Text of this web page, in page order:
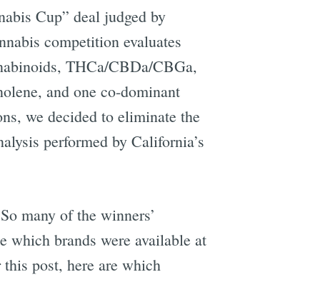
Cup” deal judged by
competition evaluates
THCa/CBDa/CBGa,
and one co-dominant
we decided to eliminate the
performed by California’s
many of the winners’
brands were available at
post, here are which